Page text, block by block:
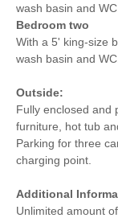
wash basin and WC.
Bedroom two
With a 5' king-size
wash basin and WC.
Outside:
Fully enclosed and
furniture, hot tub
Parking for three
charging point.
Additional
Unlimited amount